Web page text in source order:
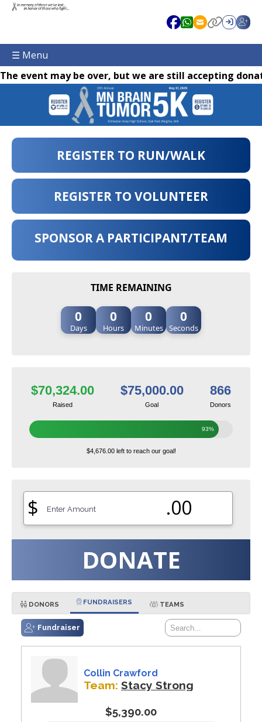
☰ Menu
The event may be over, but we are still accepting
REGISTER TO RUN/WALK
REGISTER TO VOLUNTEER
SPONSOR A PARTICIPANT/TEAM
TIME REMAINING
0
Days
0
Hours
0
Minutes
0
Seconds
$70,324.00
Raised
$75,000.00
Goal
866
Donors
93%
$4,676.00 left to reach our goal!
$ .00
DONATE
DONORS FUNDRAISERS TEAMS
Fundraiser
Collin Crawford
Team: Stacy Strong
$5,390.00